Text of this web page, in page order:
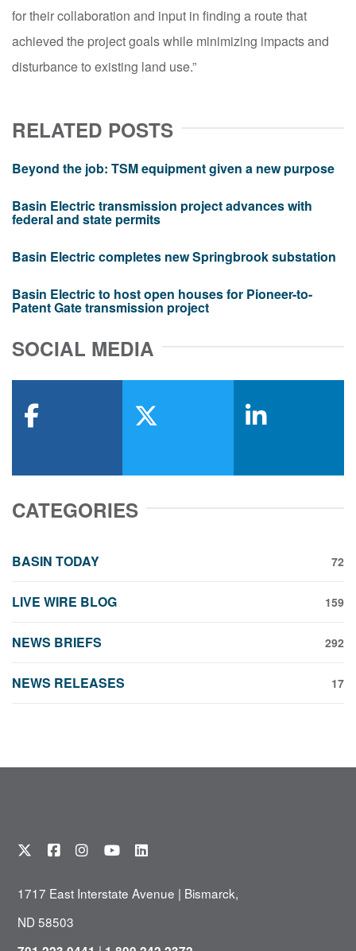
for their collaboration and input in finding a route that
achieved the project goals while minimizing impacts and
disturbance to existing land use.”
RELATED POSTS
Beyond the job: TSM equipment given a new purpose
Basin Electric transmission project advances with
federal and state permits
Basin Electric completes new Springbrook substation
Basin Electric to host open houses for Pioneer-to-
Patent Gate transmission project
SOCIAL MEDIA
CATEGORIES
BASIN TODAY 72
LIVE WIRE BLOG 159
NEWS BRIEFS 292
NEWS RELEASES 17
1717 East Interstate Avenue | Bismarck,
ND 58503